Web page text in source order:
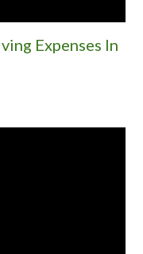
Expenses In